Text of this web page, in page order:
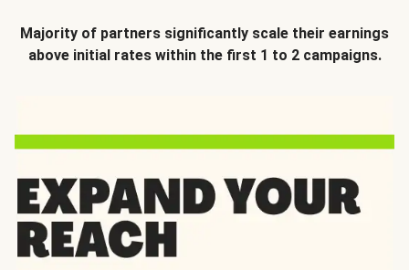
Majority of partners significantly scale their earnings
above initial rates within the first 1 to 2 campaigns.